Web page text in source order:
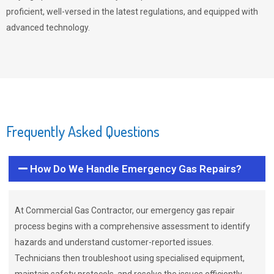
proficient, well-versed in the latest regulations, and equipped with
advanced technology.
Frequently Asked Questions
How Do We Handle Emergency Gas Repairs?
At Commercial Gas Contractor, our emergency gas repair
process begins with a comprehensive assessment to identify
hazards and understand customer-reported issues.
Technicians then troubleshoot using specialised equipment,